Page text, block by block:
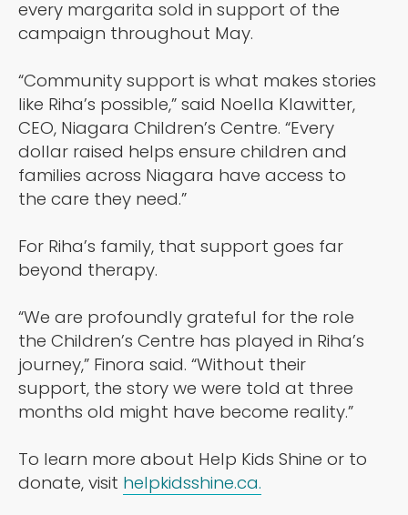
every margarita sold in support of the
campaign throughout May.
“Community support is what makes stories
like Riha’s possible,” said Noella Klawitter,
CEO, Niagara Children’s Centre. “Every
dollar raised helps ensure children and
families across Niagara have access to
the care they need.”
For Riha’s family, that support goes far
beyond therapy.
“We are profoundly grateful for the role
the Children’s Centre has played in Riha’s
journey,” Finora said. “Without their
support, the story we were told at three
months old might have become reality.”
To learn more about Help Kids Shine or to
donate, visit helpkidsshine.ca.